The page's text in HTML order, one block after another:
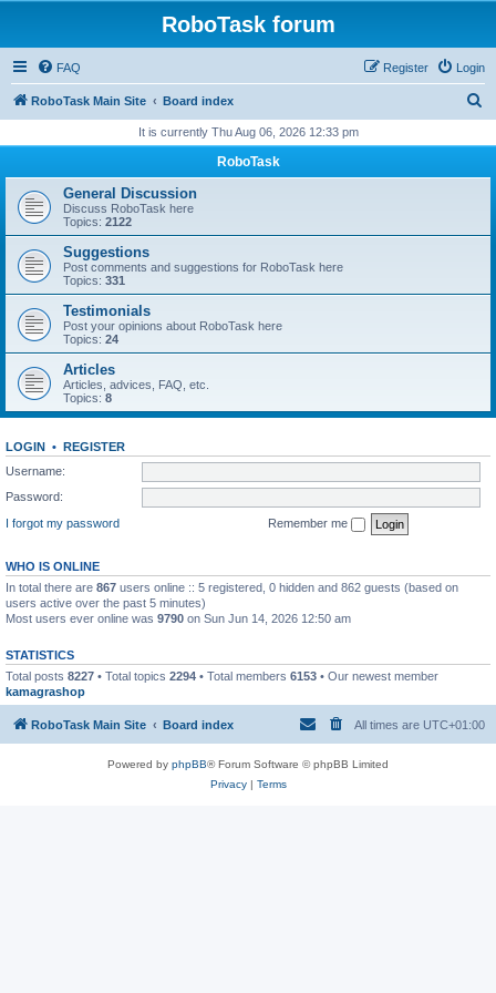
RoboTask forum
FAQ Login
Register
RoboTask Main Site Board index
r
h
It is currently Thu Aug 06, 2026 12:33 pm
RoboTask
General Discussion
Discuss RoboTask here
Topics: 2122
Suggestions
Post comments and suggestions for RoboTask here
Topics: 331
Testimonials
Post your opinions about RoboTask here
Topics: 24
Articles
Articles, advices, FAQ, etc.
Topics: 8
LOGIN • REGISTER
Username:
Password:
I forgot my password
Remember me
WHO IS ONLINE
In total there are 867 users online :: 5 registered, 0 hidden and 862 guests (based on
users active over the past 5 minutes)
Most users ever online was 9790 on Sun Jun 14, 2026 12:50 am
STATISTICS
Total posts 8227 • Total topics 2294 • Total members 6153 • Our newest member
kamagrashop
RoboTask Main Site Board index All times are UTC+01:00
Powered by phpBB® Forum Software © phpBB Limited
Privacy| Terms